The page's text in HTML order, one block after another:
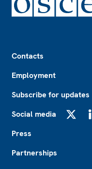
Contacts
Employment
Subscribe for updates
Social media
Press
Partnerships